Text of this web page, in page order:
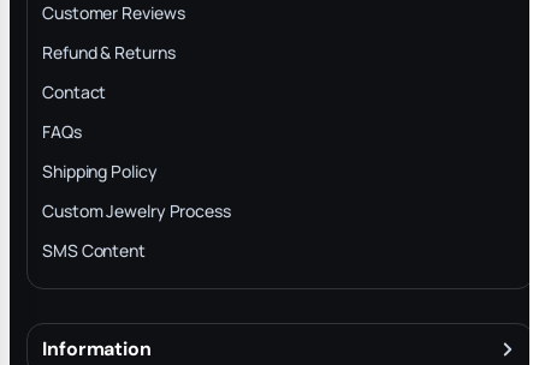
Customer Reviews
Refund & Returns
Contact
FAQs
Shipping Policy
Custom Jewelry Process
SMS Content
Information